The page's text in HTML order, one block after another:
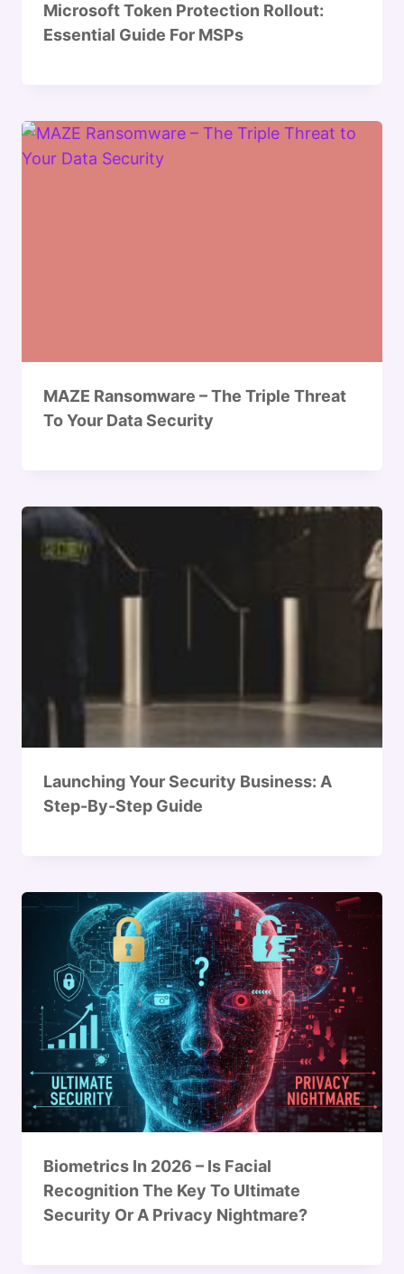
Microsoft Token Protection Rollout:
Essential Guide For MSPs
MAZE Ransomware – The Triple Threat
To Your Data Security
Launching Your Security Business: A
Step-By-Step Guide
Biometrics In 2026 – Is Facial
Recognition The Key To Ultimate
Security Or A Privacy Nightmare?